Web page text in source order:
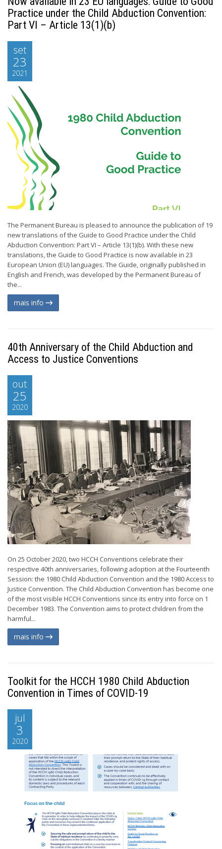
Practice under the Child Abduction Convention:
Part VI – Article 13(1)(b)
set
23
2021
The Permanent Bureau is pleased to announce the publication of 19
new translations of the Guide to Good Practice under the Child
Abduction Convention: Part VI – Article 13(1)(b). With these new
translations, the Guide to Good Practice is now available in 23
European Union (EU) languages. The Guide, originally published in
English and French, was developed by the Permanent Bureau of
the...
mais info
40th Anniversary of the Child Abduction and
Access to Justice Conventions
out
25
2020
On 25 October 2020, two HCCH Conventions celebrate their
respective 40th anniversaries, following adoption at the Fourteenth
Session: the 1980 Child Abduction Convention and the 1980 Access to
Justice Convention. The Child Abduction Convention has become one
of the most visible HCCH Conventions since its entry into force on 1
December 1983. The Convention aims to protect children from the
harmful...
mais info
Toolkit for the HCCH 1980 Child Abduction
Convention in Times of COVID-19
jul
3
2020